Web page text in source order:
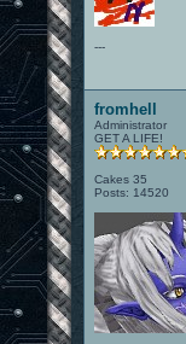
---
fromhell
Administrator
GET A LIFE!
Cakes 35
Posts: 14520